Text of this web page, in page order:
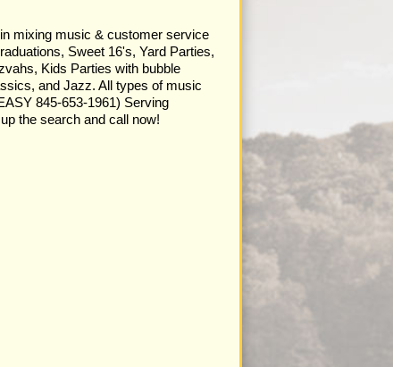
mixing music & customer service
Sweet 16's, Yard Parties,
Kids Parties with bubble
and Jazz. All types of music
845-653-1961) Serving
the search and call now!